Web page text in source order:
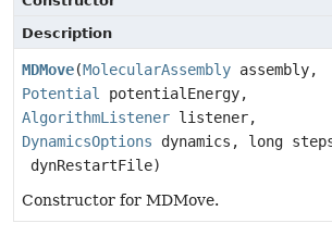
Description
MDMove(MolecularAssembly assembly,
Potential
potentialEnergy,
AlgorithmListener listener,
DynamicsOptions dynamics, long
dynRestartFile)
Constructor for MDMove.